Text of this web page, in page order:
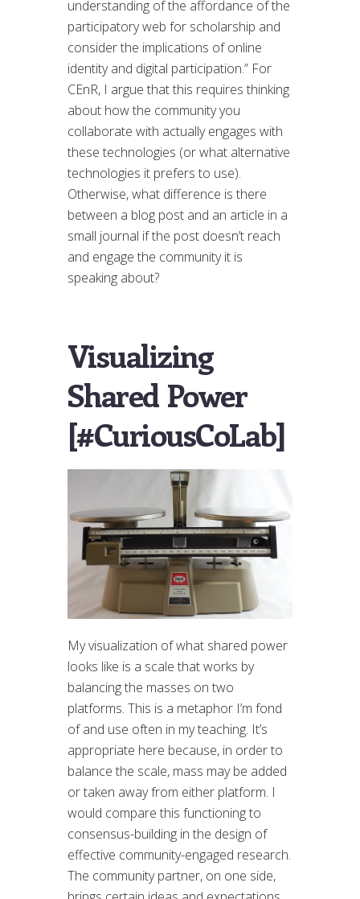
understanding of the affordance of the
participatory web for scholarship and
consider the implications of online
identity and digital participation.” For
CEnR, I argue that this requires thinking
about how the community you
collaborate with actually engages with
these technologies (or what alternative
technologies it prefers to use).
Otherwise, what difference is there
between a blog post and an article in a
small journal if the post doesn’t reach
and engage the community it is
speaking about?
Visualizing
Shared Power
[#CuriousCoLab]
My visualization of what shared power
looks like is a scale that works by
balancing the masses on two
platforms. This is a metaphor I’m fond
of and use often in my teaching. It’s
appropriate here because, in order to
balance the scale, mass may be added
or taken away from either platform. I
would compare this functioning to
consensus-building in the design of
effective community-engaged research.
The community partner, on one side,